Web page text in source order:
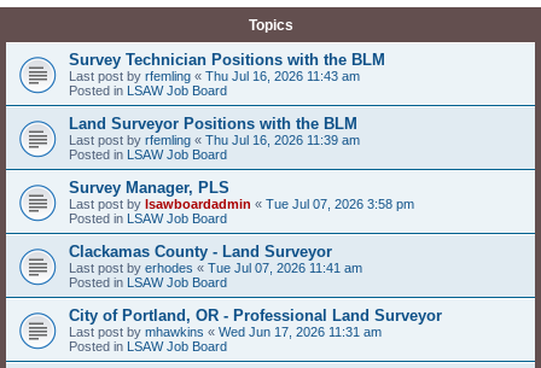
Topics
Survey Technician Positions with the BLM
Last post by rfemling « Thu Jul 16, 2026 11:43 am
Posted in LSAW Job Board
Land Surveyor Positions with the BLM
Last post by rfemling « Thu Jul 16, 2026 11:39 am
Posted in LSAW Job Board
Survey Manager, PLS
Last post by lsawboardadmin « Tue Jul 07, 2026 3:58 pm
Posted in LSAW Job Board
Clackamas County - Land Surveyor
Last post by erhodes « Tue Jul 07, 2026 11:41 am
Posted in LSAW Job Board
City of Portland, OR - Professional Land Surveyor
Last post by mhawkins « Wed Jun 17, 2026 11:31 am
Posted in LSAW Job Board